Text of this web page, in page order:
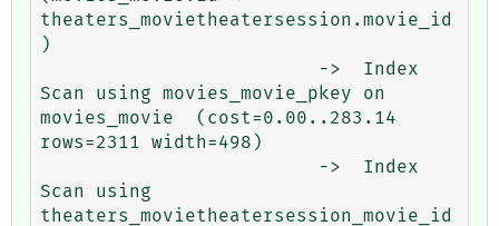
theaters_movietheatersession.movie_id
)
Scan using movies_movie_pkey on
movies_movie  (cost=0.00..283.14
rows=2311 width=498)
Scan using
theaters_movietheatersession_movie_id